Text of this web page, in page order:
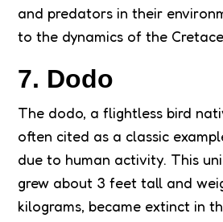
and predators in their
to the dynamics of the
7. Dodo
The dodo, a flightless bird
often cited as a classic
due to human activity. This
grew about 3 feet tall and
kilograms, became extinct in